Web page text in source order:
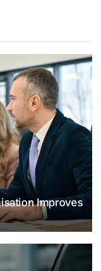
Improves